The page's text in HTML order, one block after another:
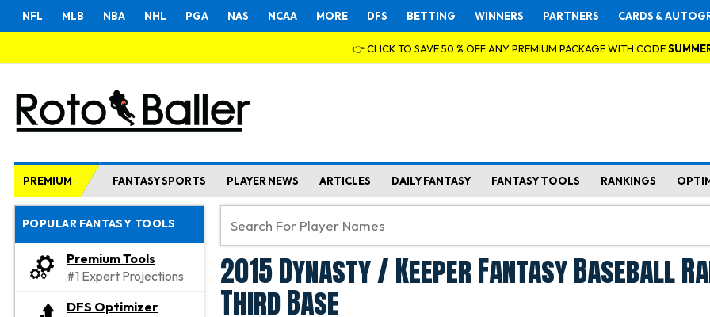
NFL MLB NBA NHL PGA NAS NCAA MORE DFS BETTING WINNERS PARTNERS CARDS &
👉 CLICK TO SAVE 50 % OFF ANY PREMIUM PACKAGE WITH CODE
PREMIUM FANTASY SPORTS PLAYER NEWS ARTICLES DAILY FANTASY FANTASY TOOLS RANKINGS
POPULAR FANTASY TOOLS
Premium Tools
#1 Expert Projections
DFS Optimizer
2015 Dynasty / Keeper Fantasy Baseball
Third Base